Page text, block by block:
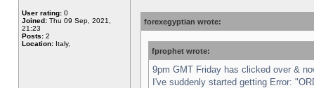
User rating: 0
Joined: Thu 09 Sep, 2021,
21:23
Posts: 2
Location: Italy,
forexegyptian wrote:
fprophet wrote:
9pm GMT Friday has clicked over &
I've suddenly started getting Error: